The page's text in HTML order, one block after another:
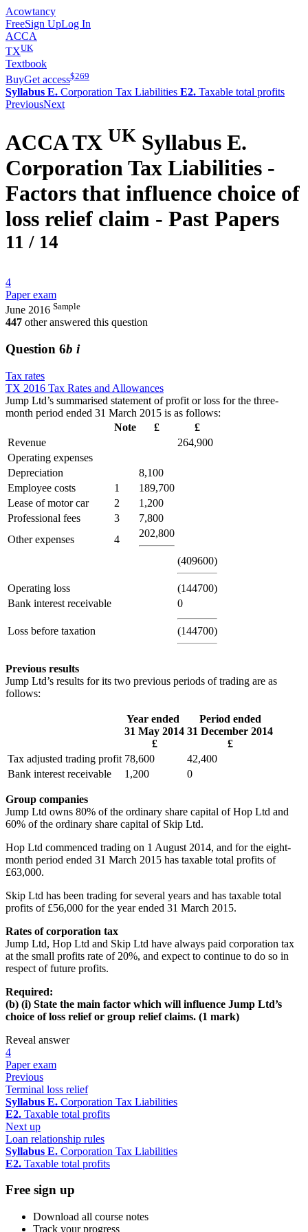
Acowtancy
FreeSign UpLog In
ACCA
TXUK
Textbook
BuyGet access$269
Syllabus E. Corporation Tax Liabilities E2. Taxable total profits
PreviousNext
ACCATX UK Syllabus E.
Corporation Tax Liabilities -
Factors that influence choice of
loss relief claim - Past Papers
11 / 14
4
Paper exam
June 2016 Sample
447 other answered this question
Question 6b i
Tax rates
TX 2016 Tax Rates and Allowances
Jump Ltd’s summarised statement of profit or loss for the three-
month period ended 31 March 2015 is as follows:
Note
£
£
Revenue
264,900
Operating expenses
Depreciation
8,100
Employee costs
1
189,700
Lease of motor car
2
1,200
Professional fees
3
7,800
Other expenses
4
202,800
(409600)
Operating loss
(144700)
Bank interest receivable
0
Loss before taxation (144700)
Previous results
Jump Ltd’s results for its two previous periods of trading are as
follows:
Year ended
31 May 2014
£
Period ended
31 December 2014
£
Tax adjusted trading profit 78,600
42,400
Bank interest receivable
1,200 0
Group companies
Jump Ltd owns 80% of the ordinary share capital of Hop Ltd and
60% of the ordinary share capital of Skip Ltd.
Hop Ltd commenced trading on 1 August 2014, and for the eight-
month period ended 31 March 2015 has taxable total profits of
£63,000.
Skip Ltd has been trading for several years and has taxable total
profits of £56,000 for the year ended 31 March 2015.
Rates of corporation tax
Jump Ltd, Hop Ltd and Skip Ltd have always paid corporation tax
at the small profits rate of 20%, and expect to continue to do so in
respect of future profits.
Required:
(b) (i) State the main factor which will influence Jump Ltd’s
choice of loss relief or group relief claims. (1 mark)
Reveal answer
4
Paper exam
Previous
Terminal loss relief
Syllabus E. Corporation Tax Liabilities
E2. Taxable total profits
Next up
Loan relationship rules
Syllabus E. Corporation Tax Liabilities
E2. Taxable total profits
Free sign up
Download all course notes
Track your progress